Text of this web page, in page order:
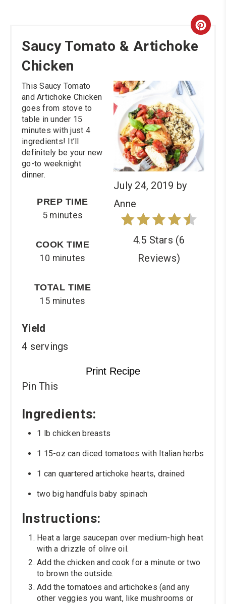
Saucy Tomato & Artichoke
Chicken
July 24, 2019 by
Anne
4.5 Stars (6
Reviews)
This Saucy Tomato
and Artichoke Chicken
goes from stove to
table in under 15
minutes with just 4
ingredients! It’ll
definitely be your new
go-to weeknight
dinner.
PREP TIME
5 minutes
COOK TIME
10 minutes
TOTAL TIME
15 minutes
Yield
4 servings
Print Recipe
Pin This
Ingredients:
1 lb chicken breasts
1 15-oz can diced tomatoes with Italian herbs
1 can quartered artichoke hearts, drained
two big handfuls baby spinach
Instructions:
Heat a large saucepan over medium-high heat
with a drizzle of olive oil.
Add the chicken and cook for a minute or two
to brown the outside.
Add the tomatoes and artichokes (and any
other veggies you want, like mushrooms or